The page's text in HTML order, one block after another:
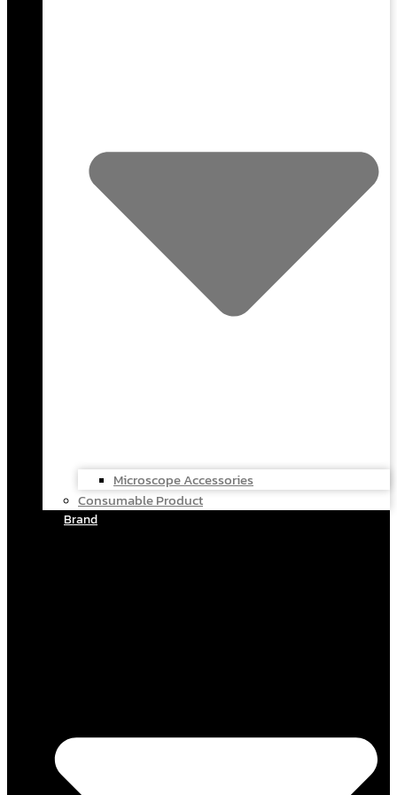
Microscope Accessories
Consumable Product
Brand